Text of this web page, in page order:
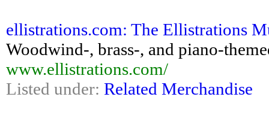
ellistrations.com: The Ellistrations
Woodwind-, brass-, and piano-
www.ellistrations.com/
Listed under: Related Merchandise